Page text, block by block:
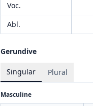
Voc.
Abl.
Gerundive
Singular Plural
Masculine